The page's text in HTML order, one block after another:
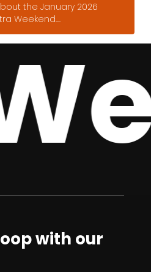
the January 2026
Weekend....
with our